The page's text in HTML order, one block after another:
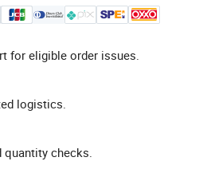
for eligible order issues.
logistics.
quantity checks.